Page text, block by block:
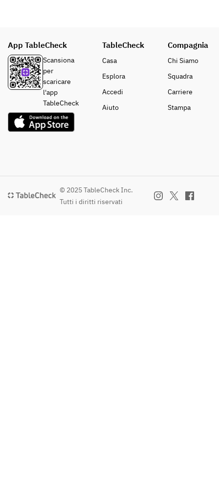
App TableCheck
Scansiona
per
scaricare
l'app
TableCheck
TableCheck
Casa
Esplora
Accedi
Aiuto
Compagnia
Chi Siamo
Squadra
Carriere
Stampa
© 2025 TableCheck Inc.
Tutti i diritti riservati